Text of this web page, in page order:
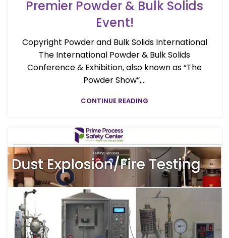
Premier Powder & Bulk Solids
Event!
Copyright Powder and Bulk Solids International
The International Powder & Bulk Solids
Conference & Exhibition, also known as “The
Powder Show”,...
CONTINUE READING